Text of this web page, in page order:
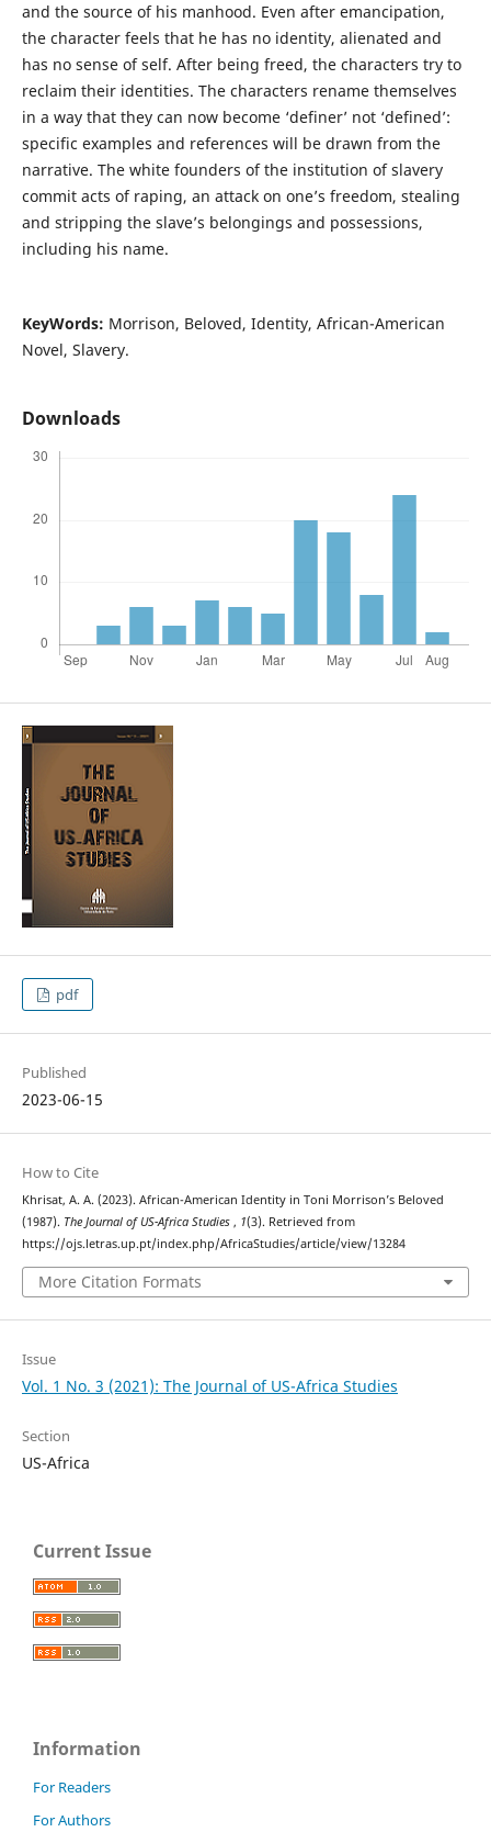
and the source of his manhood. Even after emancipation,
the character feels that he has no identity, alienated and
has no sense of self. After being freed, the characters try to
reclaim their identities. The characters rename themselves
in a way that they can now become ‘definer’ not ‘defined’:
specific examples and references will be drawn from the
narrative. The white founders of the institution of slavery
commit acts of raping, an attack on one’s freedom, stealing
and stripping the slave’s belongings and possessions,
including his name.
KeyWords: Morrison, Beloved, Identity, African-American
Novel, Slavery.
Downloads
pdf
Published
2023-06-15
How to Cite
Khrisat, A. A. (2023). African-American Identity in Toni Morrison’s Beloved
(1987). The Journal of US-Africa Studies , 1(3). Retrieved from
https://ojs.letras.up.pt/index.php/AfricaStudies/article/view/13284
More Citation Formats
Issue
Vol. 1 No. 3 (2021): The Journal of US-Africa Studies
Section
US-Africa
Current Issue
Information
For Readers
For Authors